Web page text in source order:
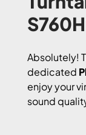
Absolutely!
dedicated
enjoy your
sound